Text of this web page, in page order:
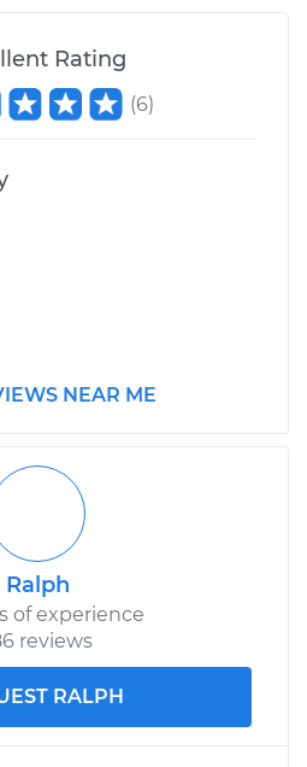
Rating
(6)
NEAR ME
Ralph
of experience
reviews
RALPH